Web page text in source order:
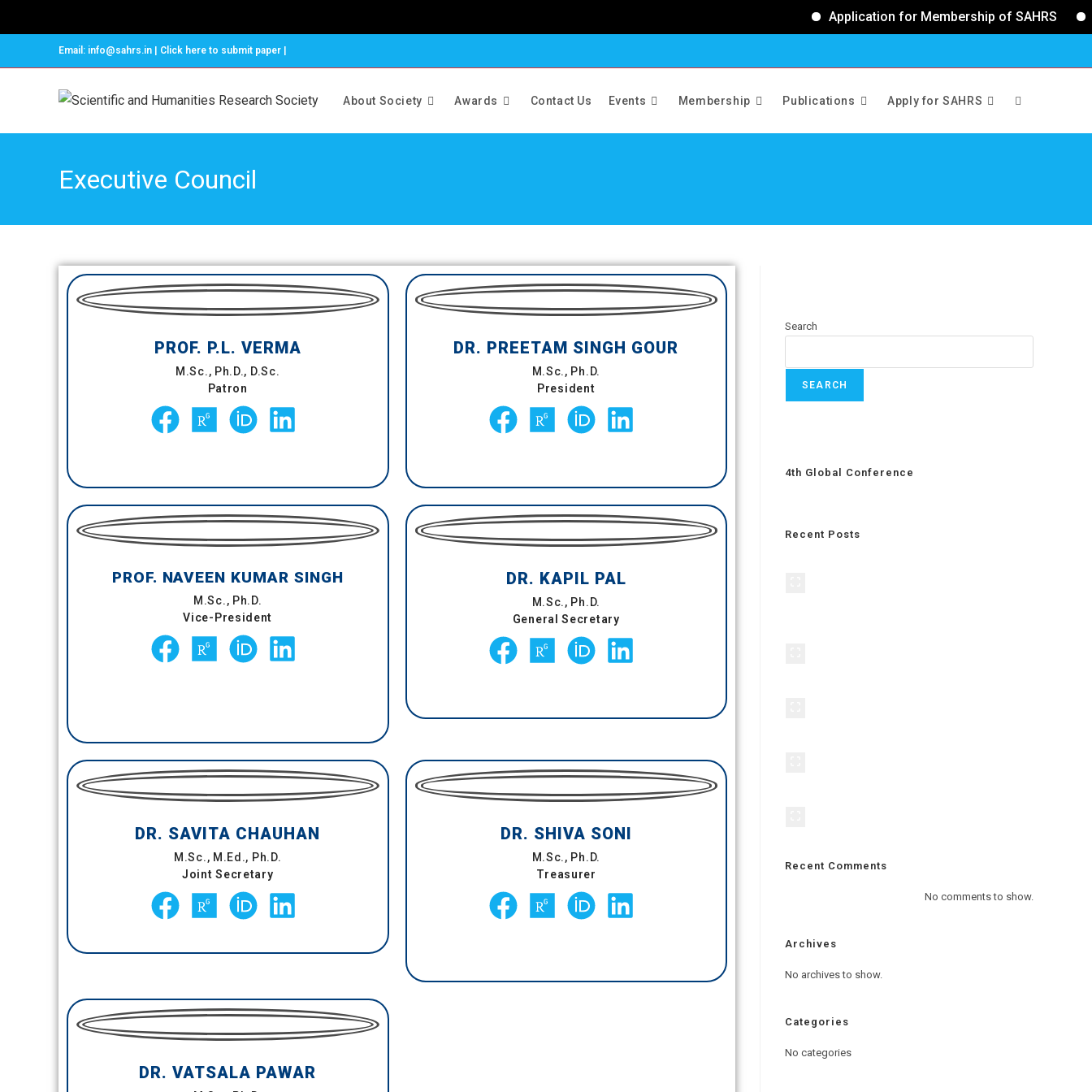
Application for Membership of SAHRS
Email: info@sahrs.in | Click here to submit paper |
About Society Awards Contact Us Events Membership Publications Apply for SAHRS
Executive Council
PROF. P.L. VERMA
M.Sc., Ph.D., D.Sc.
Patron
DR. PREETAM SINGH GOUR
M.Sc., Ph.D.
President
PROF. NAVEEN KUMAR SINGH
M.Sc., Ph.D.
Vice-President
DR. KAPIL PAL
M.Sc., Ph.D.
General Secretary
DR. SAVITA CHAUHAN
M.Sc., M.Ed., Ph.D.
Joint Secretary
DR. SHIVA SONI
M.Sc., Ph.D.
Treasurer
DR. VATSALA PAWAR
Search
SEARCH
4th Global Conference
Recent Posts
Recent Comments
No comments to show.
Archives
No archives to show.
Categories
No categories